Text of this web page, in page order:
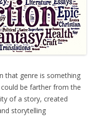
that genre is something
be farther from the
of a story, created
storytelling